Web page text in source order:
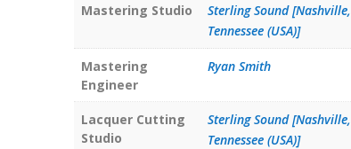
Mastering Studio
Sterling Sound [Nashville,
Tennessee (USA)]
Mastering
Engineer
Ryan Smith
Lacquer Cutting
Studio
Sterling Sound [Nashville,
Tennessee (USA)]